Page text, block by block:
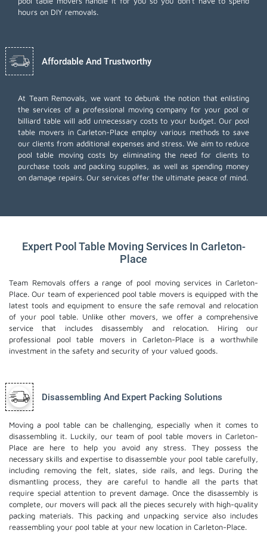
hours on DIY removals.
Affordable And Trustworthy
At Team Removals, we want to debunk the notion that enlisting
the services of a professional moving company for your pool or
billiard table will add unnecessary costs to your budget. Our pool
table movers in Carleton-Place employ various methods to save
our clients from additional expenses and stress. We aim to reduce
pool table moving costs by eliminating the need for clients to
purchase tools and packing supplies, as well as spending money
on damage repairs. Our services offer the ultimate peace of mind.
Expert Pool Table Moving Services In Carleton-
Place
Team Removals offers a range of pool moving services in Carleton-
Place. Our team of experienced pool table movers is equipped with the
latest tools and equipment to ensure the safe removal and relocation
of your pool table. Unlike other movers, we offer a comprehensive
service that includes disassembly and relocation. Hiring our
professional pool table movers in Carleton-Place is a worthwhile
investment in the safety and security of your valued goods.
Disassembling And Expert Packing Solutions
Moving a pool table can be challenging, especially when it comes to
disassembling it. Luckily, our team of pool table movers in Carleton-
Place are here to help you avoid any stress. They possess the
necessary skills and expertise to disassemble your pool table carefully,
including removing the felt, slates, side rails, and legs. During the
dismantling process, they are careful to handle all the parts that
require special attention to prevent damage. Once the disassembly is
complete, our movers will pack all the pieces securely with high-quality
packing materials. This packing and unpacking servicealso includes
reassembling your pool table at your new location in Carleton-Place.